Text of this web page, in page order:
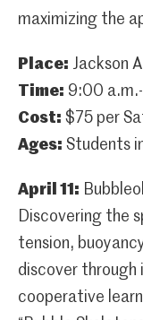
maximizing the
Place: Jackson
Time: 9:00
Cost: $75 per
Ages: Students
April 11:
Discovering the
tension,
discover through
cooperative